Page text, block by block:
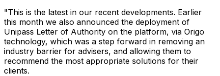
"This is the latest in our recent developments. Earlier
this month we also announced the deployment of
Unipass Letter of Authority on the platform, via Origo
technology, which was a step forward in removing an
industry barrier for advisers, and allowing them to
recommend the most appropriate solutions for their
clients.